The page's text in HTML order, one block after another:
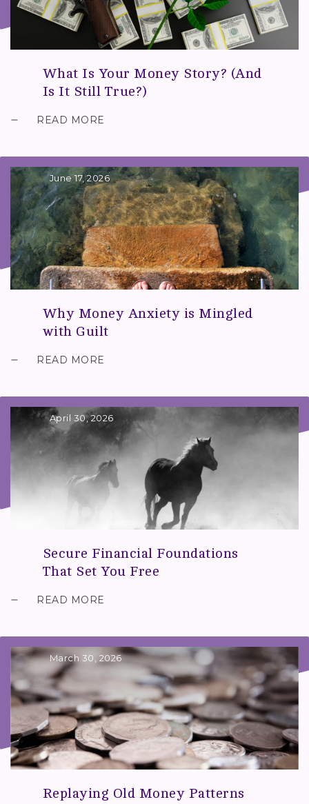
What Is Your Money Story? (And
Is It Still True?)
READ MORE
June 17, 2026
Why Money Anxiety is Mingled
with Guilt
READ MORE
April 30, 2026
Secure Financial Foundations
That Set You Free
READ MORE
March 30, 2026
Replaying Old Money Patterns